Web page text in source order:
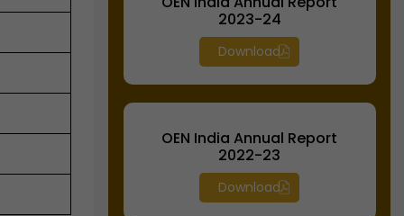
2023-24
Download
OEN India Annual Report
2022-23
Download